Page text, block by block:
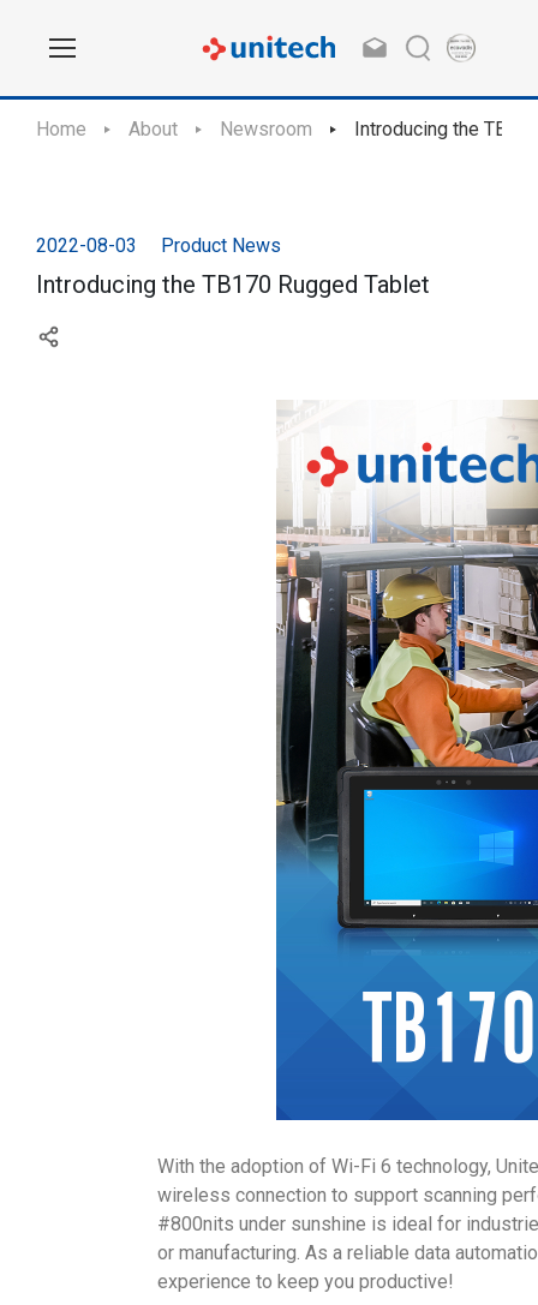
Home About Newsroom Introducing the
2022-08-03 Product News
Introducing the TB170 Rugged Tablet
With the adoption of Wi-Fi 6 technology,
wireless connection to support scanning
#800nits under sunshine is ideal for
or manufacturing. As a reliable data
experience to keep you productive!